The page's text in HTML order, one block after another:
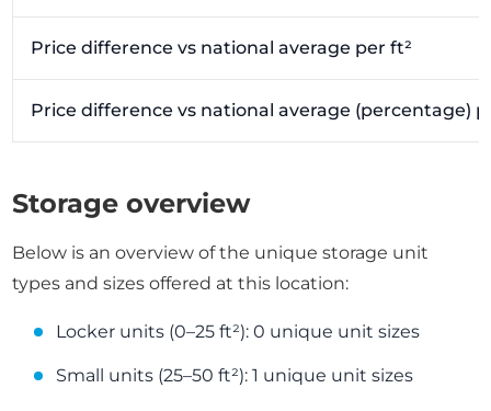
Price difference vs national average per ft²
Price difference vs national average (percentage)
Storage overview
Below is an overview of the unique storage unit
types and sizes offered at this location:
Locker units (0–25 ft²): 0 unique unit sizes
Small units (25–50 ft²): 1 unique unit sizes